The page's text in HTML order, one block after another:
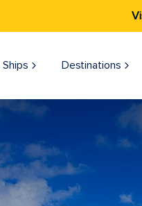
Ships Destinations